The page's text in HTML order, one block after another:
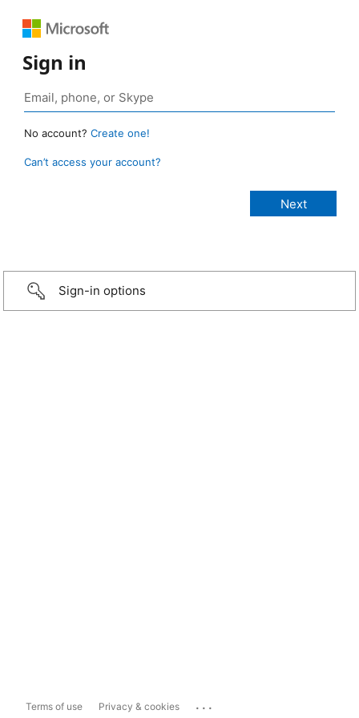
Sign in
No account? Create one!
Can’t access your account?
Sign-in options
Terms of use Privacy & cookies ...